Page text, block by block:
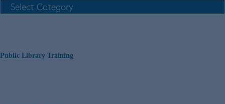
Public Library Training